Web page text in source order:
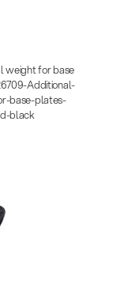
weight for base
Additional-
base-plates-
black